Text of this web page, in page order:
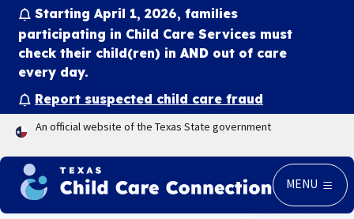
Starting April 1, 2026, families
participating in Child Care Services must
check their child(ren) in AND out of care
every day.
Report suspected child care fraud
An official website of the Texas State government
MENU